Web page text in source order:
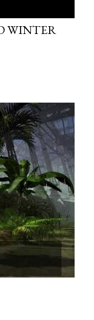
WINTER